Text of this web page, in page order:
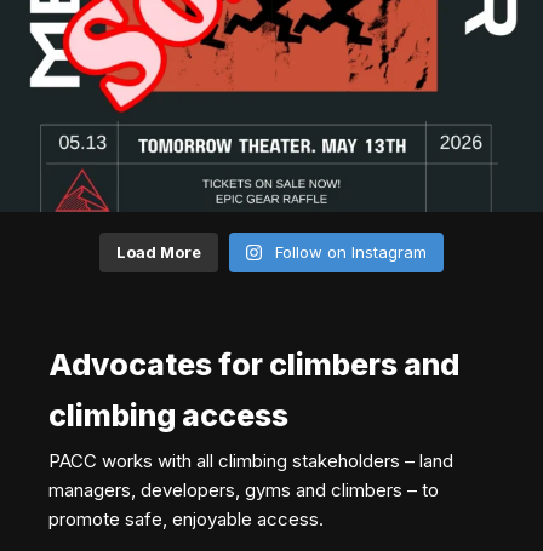
Load More Follow on Instagram
Advocates for climbers and
climbing access
PACC works with all climbing stakeholders – land
managers, developers, gyms and climbers – to
promote safe, enjoyable access.